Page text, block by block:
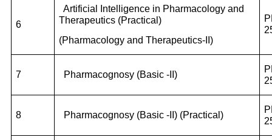
6
Artificial Intelligence in Pharmacology and
Therapeutics (Practical)
(Pharmacology and Therapeutics-II)
7 Pharmacognosy (Basic -II)
8 Pharmacognosy (Basic -II) (Practical)